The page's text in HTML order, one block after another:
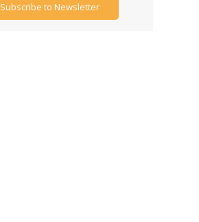
Subscribe to Newsletter